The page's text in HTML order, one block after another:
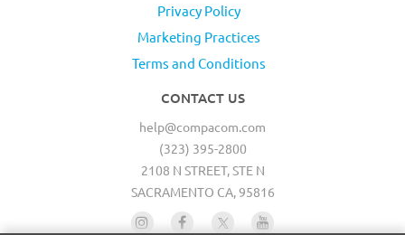
Privacy Policy
Marketing Practices
Terms and Conditions
CONTACT US
help@compacom.com
(323) 395-2800
2108 N STREET, STE N
SACRAMENTO CA, 95816